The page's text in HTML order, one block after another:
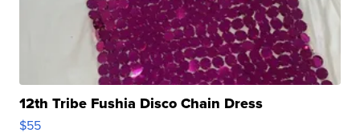
12th Tribe Fushia Disco Chain Dress
$55